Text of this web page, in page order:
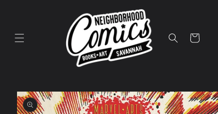
Cart
Skip to
product
information